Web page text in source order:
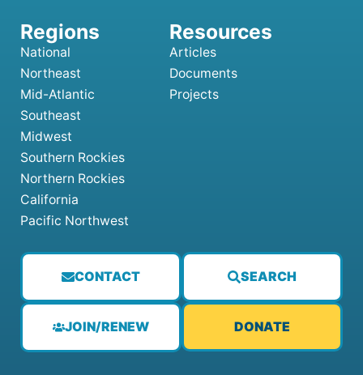
CONTACT SEARCH
JOIN/RENEW DONATE
National
Northeast
Mid-Atlantic
Southeast
Midwest
Southern Rockies
Northern Rockies
California
Pacific Northwest
Articles
Documents
Projects